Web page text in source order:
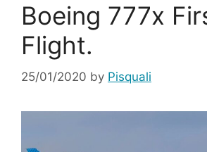
Boeing 777x
Flight.
25/01/2020 by Pisquali